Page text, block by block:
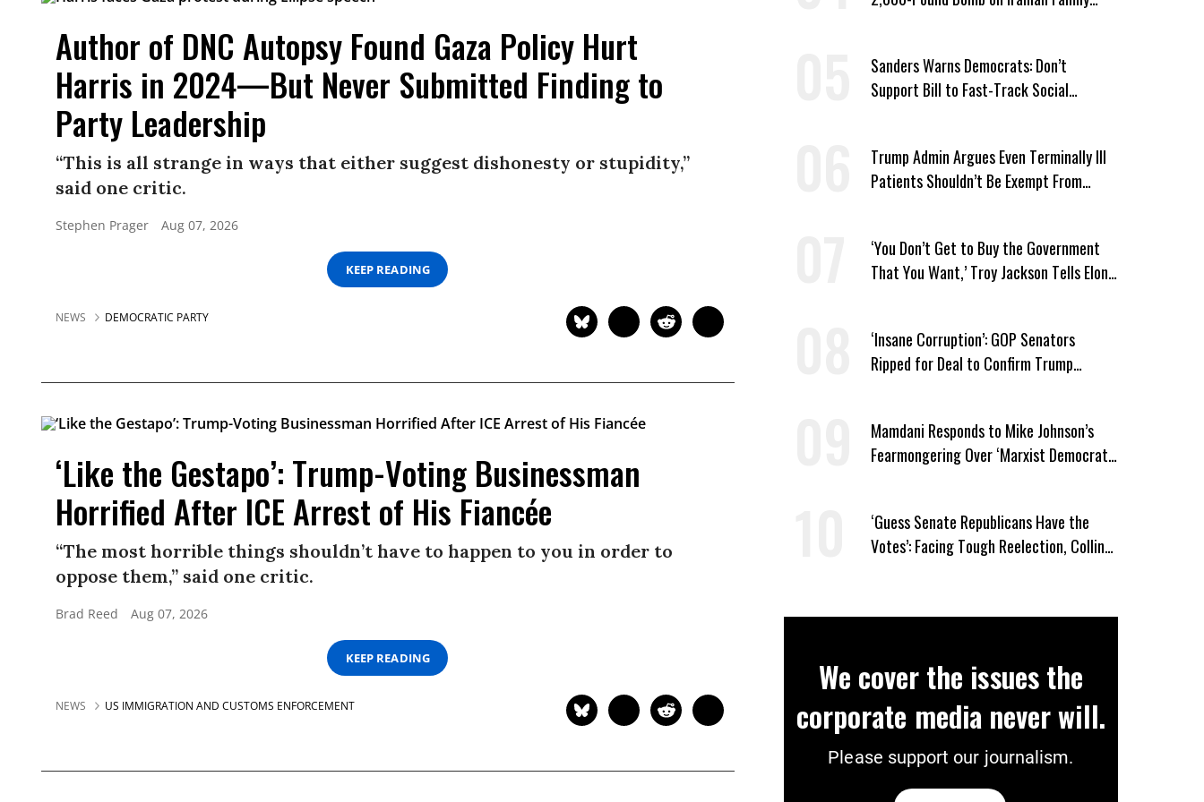
Author of DNC Autopsy Found Gaza Policy Hurt
Harris in 2024—But Never Submitted Finding to
Party Leadership
“This is all strange in ways that either suggest dishonesty or stupidity,”
said one critic.
Stephen Prager Aug 07, 2026
KEEP READING
NEWS DEMOCRATIC PARTY
‘Like the Gestapo’: Trump-Voting Businessman
Horrified After ICE Arrest of His Fiancée
“The most horrible things shouldn’t have to happen to you in order to
oppose them,” said one critic.
Brad Reed Aug 07, 2026
KEEP READING
NEWS US IMMIGRATION AND CUSTOMS ENFORCEMENT
Sanders Warns Democrats: Don’t
Support Bill to Fast-Track Social
Trump Admin Argues Even Terminally Ill
Patients Shouldn’t Be Exempt From
‘You Don’t Get to Buy the Government
That You Want,’ Troy Jackson Tells Elon
‘Insane Corruption’: GOP Senators
Ripped for Deal to Confirm Trump
Mamdani Responds to Mike Johnson’s
Fearmongering Over ‘Marxist Democrats’
‘Guess Senate Republicans Have the
Votes’: Facing Tough Reelection, Collins
We cover the issues the
corporate media never will.
Please support our journalism.